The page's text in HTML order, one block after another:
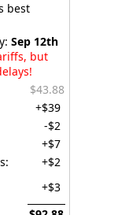
best
Sep 12th
but
$43.88
+$39
-$2
+$7
+$2
+$3